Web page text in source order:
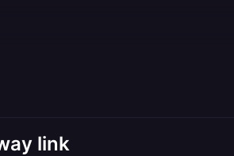
link